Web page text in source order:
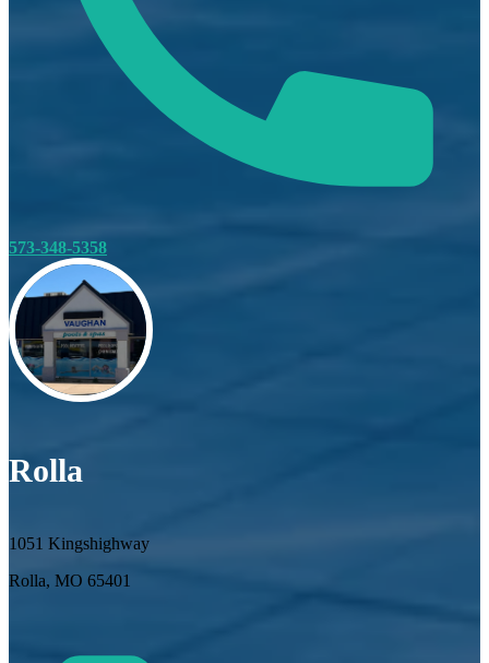
573-348-5358
Rolla
1051 Kingshighway
Rolla, MO 65401